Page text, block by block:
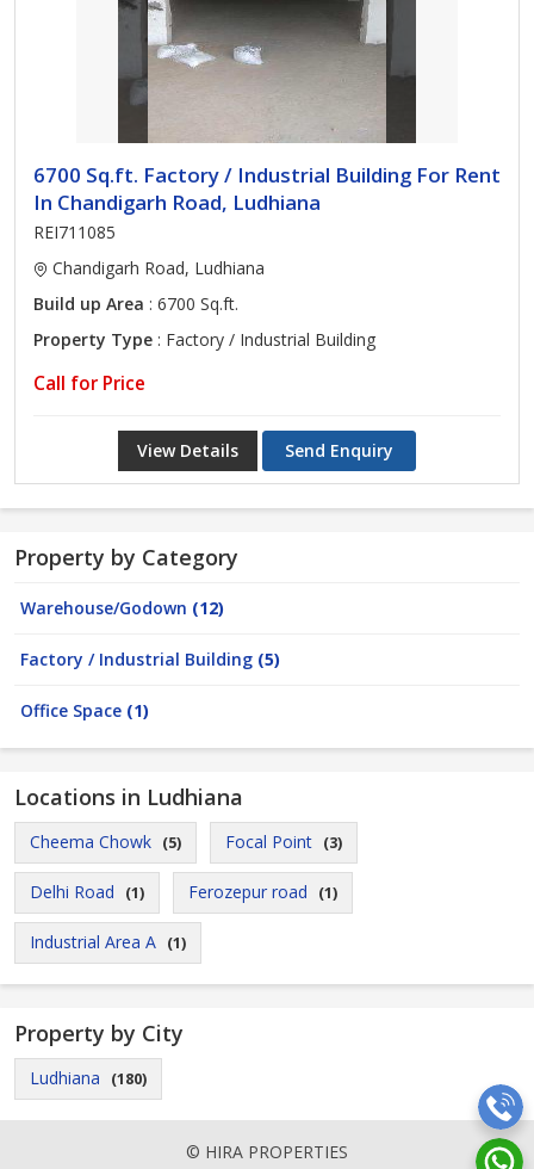
6700 Sq.ft. Factory / Industrial Building For Rent
In Chandigarh Road, Ludhiana
REI711085
Chandigarh Road, Ludhiana
Build up Area : 6700 Sq.ft.
Property Type : Factory / Industrial Building
Call for Price
View Details Send Enquiry
Property by Category
Warehouse/Godown (12)
Factory / Industrial Building (5)
Office Space (1)
Locations in Ludhiana
Cheema Chowk (5) Focal Point (3)
Delhi Road (1) Ferozepur road (1)
Industrial Area A (1)
Property by City
Ludhiana (180)
© HIRA PROPERTIES